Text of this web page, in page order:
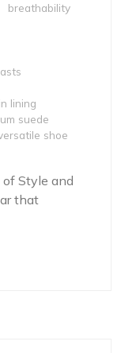
breathability
lining
suede
shoe
of Style and
that